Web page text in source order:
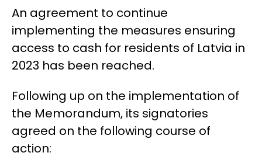
An agreement to continue
implementing the measures ensuring
access to cash for residents of Latvia in
2023 has been reached.
Following up on the implementation of
the Memorandum, its signatories
agreed on the following course of
action: